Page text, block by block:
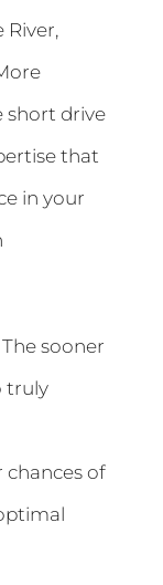
River,
short drive
that
in your
The sooner
truly
of